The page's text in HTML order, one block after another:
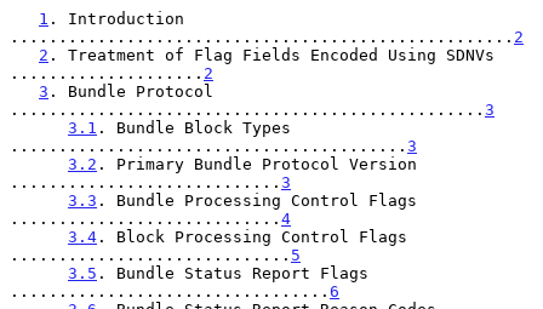
1 . Introduction
.................................................... 2
2 . Treatment of Flag Fields Encoded Using SDNVs
.................... 2
3 . Bundle Protocol
................................................. 3
3.1 . Bundle Block Types
......................................... 3
3.2 . Primary Bundle Protocol Version
............................ 3
3.3 . Bundle Processing Control Flags
............................ 4
3.4 . Block Processing Control Flags
............................. 5
3.5 . Bundle Status Report Flags
................................. 6